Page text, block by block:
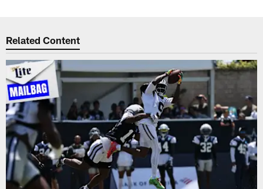
Related Content